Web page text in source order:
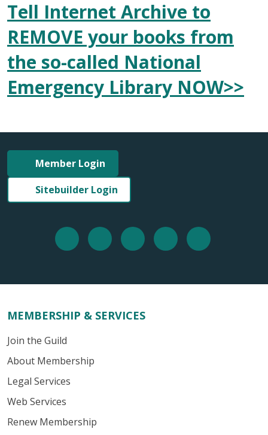
Tell Internet Archive to
REMOVE your books from
the so-called National
Emergency Library NOW>>
Member Login
Sitebuilder Login
MEMBERSHIP & SERVICES
Join the Guild
About Membership
Legal Services
Web Services
Renew Membership